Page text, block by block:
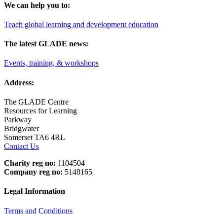
We can help you to:
Teach global learning and development education
The latest GLADE news:
Events, training, & workshops
Address:
The GLADE Centre
Resources for Learning
Parkway
Bridgwater
Somerset TA6 4RL
Contact Us
Charity reg no: 1104504
Company reg no: 5148165
Legal Information
Terms and Conditions